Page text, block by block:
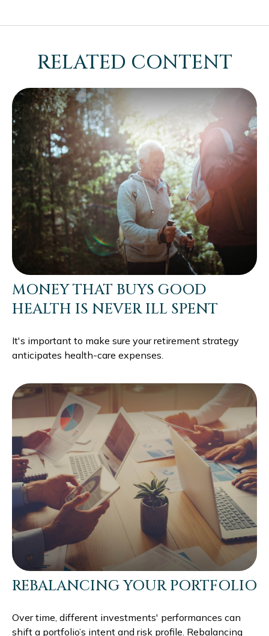
RELATED CONTENT
MONEY THAT BUYS GOOD
HEALTH IS NEVER ILL SPENT
It's important to make sure your retirement strategy
anticipates health-care expenses.
REBALANCING YOUR PORTFOLIO
Over time, different investments' performances can
shift a portfolio’s intent and risk profile. Rebalancing